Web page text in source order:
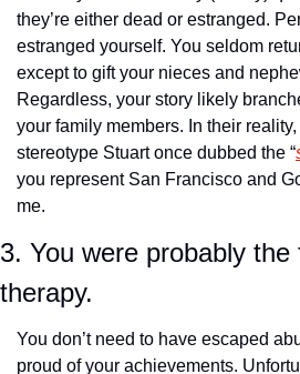
they’re either dead or estranged.
estranged yourself. You seldom
except to gift your nieces and
Regardless, your story likely
your family members. In their reality,
stereotype Stuart once dubbed the “
you represent San Francisco and
me.
3. You were probably
therapy.
You don’t need to have escaped
proud of your achievements.